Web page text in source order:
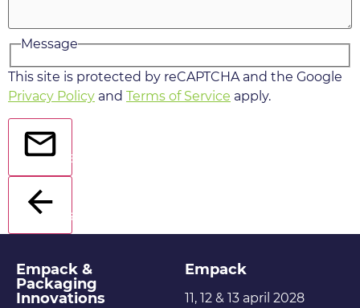
Message
This site is protected by reCAPTCHA and the Google
Privacy Policy and Terms of Service apply.
Send
Back
Empack &
Packaging
Innovations
Empack
11, 12 & 13 april 2028